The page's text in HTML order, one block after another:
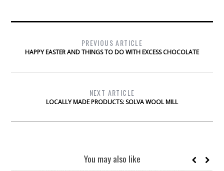
PREVIOUS ARTICLE
HAPPY EASTER AND THINGS TO DO WITH EXCESS CHOCOLATE
NEXT ARTICLE
LOCALLY MADE PRODUCTS: SOLVA WOOL MILL
You may also like